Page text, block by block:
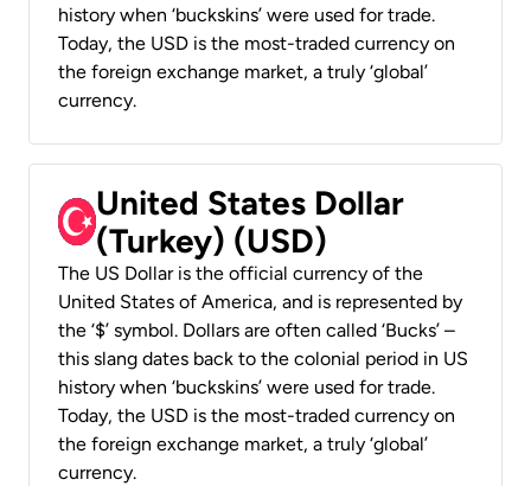
history when ‘buckskins’ were used for trade.
Today, the USD is the most-traded currency on
the foreign exchange market, a truly ‘global’
currency.
United States Dollar
(Turkey) (USD)
The US Dollar is the official currency of the
United States of America, and is represented by
the ‘$’ symbol. Dollars are often called ‘Bucks’ –
this slang dates back to the colonial period in US
history when ‘buckskins’ were used for trade.
Today, the USD is the most-traded currency on
the foreign exchange market, a truly ‘global’
currency.